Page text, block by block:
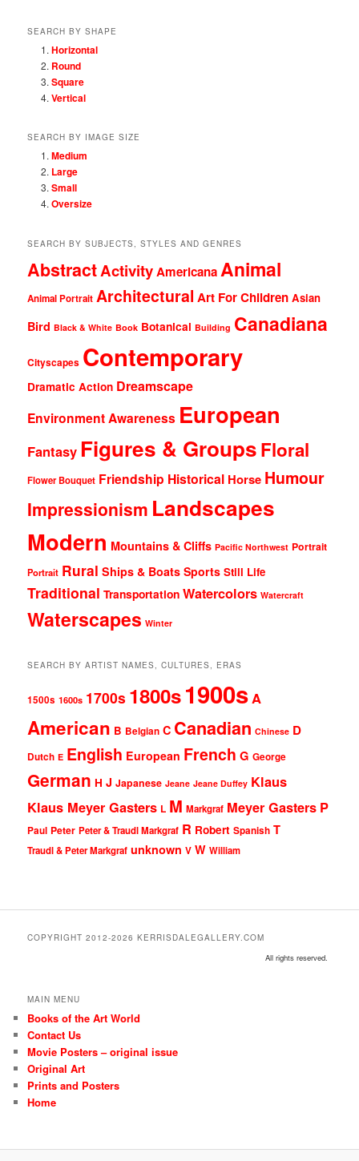
SEARCH BY SHAPE
Horizontal
Round
Square
Vertical
SEARCH BY IMAGE SIZE
Medium
Large
Small
Oversize
SEARCH BY SUBJECTS, STYLES AND GENRES
AbstractActivityAmericanaAnimal
Animal Portrait Architectural Art For Children Asian
Bird Black & White Book Botanical Building Canadiana
Cityscapes Contemporary
Dramatic Action Dreamscape
Environment Awareness European
Fantasy Figures & GroupsFloral
Flower Bouquet Friendship Historical Horse Humour
Impressionism Landscapes
Modern Mountains & Cliffs Pacific Northwest Portrait
Portrait Rural Ships & Boats Sports Still Life
Traditional Transportation Watercolors Watercraft
Waterscapes Winter
SEARCH BY ARTIST NAMES, CULTURES, ERAS
1500s 1600s 1700s 1800s1900sA
American B Belgian C Canadian Chinese D
Dutch E English European French G George
German H J Japanese Jeane Jeane Duffey Klaus
Klaus Meyer Gasters L M Markgraf Meyer Gasters P
Paul Peter Peter & Traudl Markgraf R Robert Spanish T
Traudl & Peter Markgraf unknown V W William
COPYRIGHT 2012-2026 KERRISDALEGALLERY.COM
All rights reserved.
MAIN MENU
Books of the Art World
Contact Us
Movie Posters – original issue
Original Art
Prints and Posters
Home